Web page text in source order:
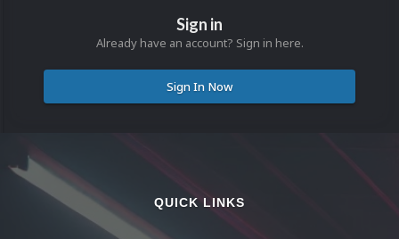
Sign in
Already have an account? Sign in here.
Sign In Now
QUICK LINKS